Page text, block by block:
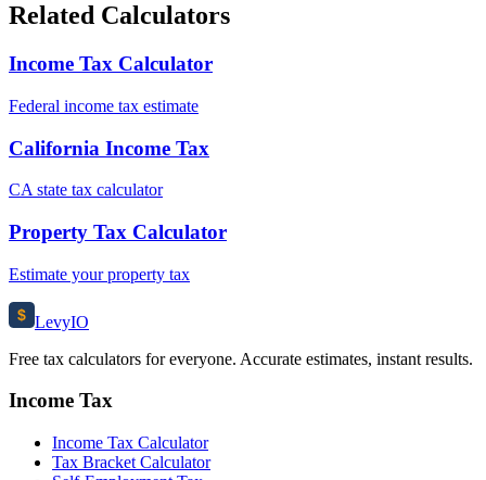
Related Calculators
Income Tax Calculator
Federal income tax estimate
California Income Tax
CA state tax calculator
Property Tax Calculator
Estimate your property tax
$ LevyIO
Free tax calculators for everyone. Accurate estimates, instant results.
Income Tax
Income Tax Calculator
Tax Bracket Calculator